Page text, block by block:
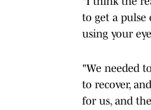
to get a pulse
using your
"We needed
to recover,
for us, and